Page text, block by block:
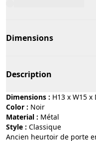
Dimensions
Description
Dimensions : H13 x W15 x
Color :
noir
Material :
métal
Style :
classique
Ancien heurtoir de porte